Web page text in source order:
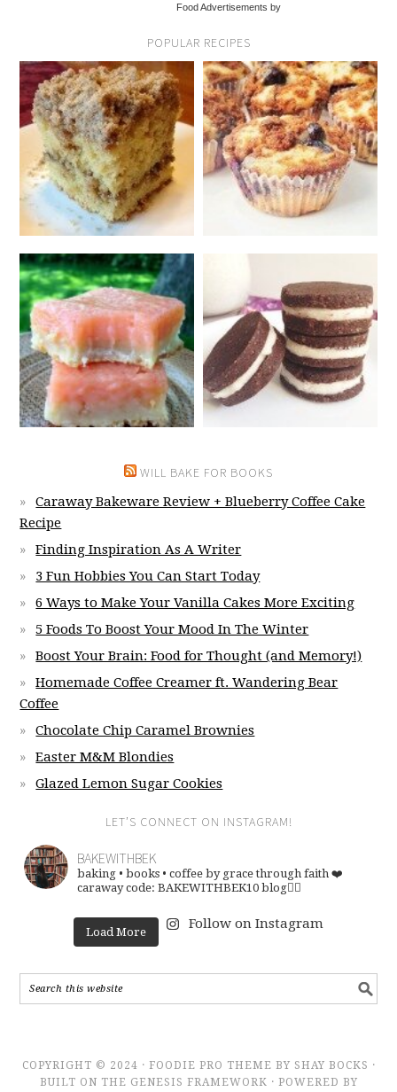
Food Advertisements by
POPULAR RECIPES
WILL BAKE FOR BOOKS
Caraway Bakeware Review + Blueberry Coffee Cake
Recipe
Finding Inspiration As A Writer
3 Fun Hobbies You Can Start Today
6 Ways to Make Your Vanilla Cakes More Exciting
5 Foods To Boost Your Mood In The Winter
Boost Your Brain: Food for Thought (and Memory!)
Homemade Coffee Creamer ft. Wandering Bear
Coffee
Chocolate Chip Caramel Brownies
Easter M&M Blondies
Glazed Lemon Sugar Cookies
LET’S CONNECT ON INSTAGRAM!
BAKEWITHBEK
baking • books • coffee by grace through faith ❤️
caraway code: BAKEWITHBEK10 blog👇🏽
Load More
Follow on Instagram
COPYRIGHT © 2024 · FOODIE PRO THEME BY SHAY BOCKS ·
BUILT ON THE GENESIS FRAMEWORK · POWERED BY